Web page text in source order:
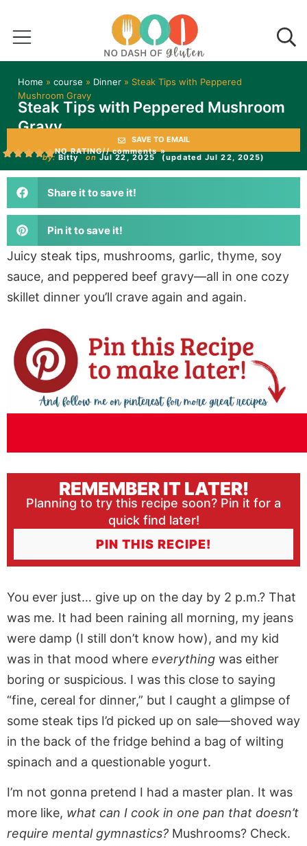
Home » course » Dinner » Steak Tips with Peppered
Mushroom Gravy
Steak Tips with Peppered Mushroom
Gravy
SAVE TO EMAIL
NO RATING// comments »
by: Bitty on Jul 22, 2025 (updated Jul 22, 2025)
Share it to save it!
Pin it to save it!
Juicy steak tips, mushrooms, garlic, thyme, soy
sauce, and peppered beef gravy—all in one cozy
skillet dinner you’ll crave again and again.
REMEMBER IT LATER!
Planning to try this recipe soon? Pin it for a
quick find later!
PIN THIS RECIPE!
You ever just… give up on the day by 2 p.m.? That
was me. It had been raining all morning, my jeans
were damp (I still don’t know how), and my kid
was in that mood where everything was either
boring or suspicious. I was this close to saying
“fine, cereal for dinner,” but I caught a glimpse of
some steak tips I’d picked up on sale—shoved way
in the back of the fridge behind a bag of wilting
spinach and a questionable yogurt.
I’m not gonna pretend I had a master plan. It was
more like, what can I cook in one pan that doesn’t
require mental gymnastics? Mushrooms? Check.